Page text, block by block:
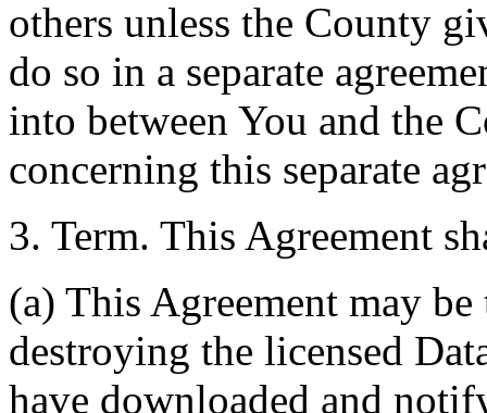
others unless the County
do so in a separate
into between You and the
concerning this separate
3. Term. This Agreement
(a) This Agreement may
destroying the licensed
have downloaded and